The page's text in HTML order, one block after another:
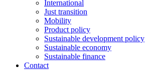
International
Just transition
Mobility
Product policy
Sustainable development policy
Sustainable economy
Sustainable finance
Contact